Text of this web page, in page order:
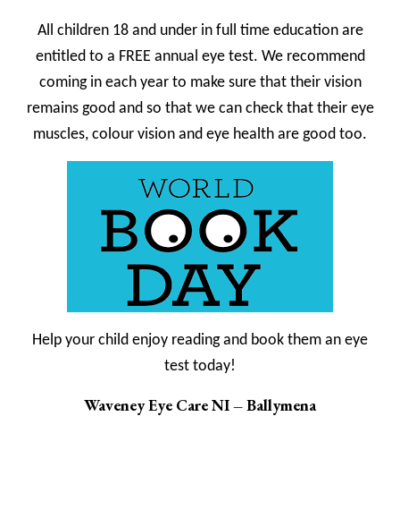
All children 18 and under in full time education are
entitled to a FREE annual eye test. We recommend
coming in each year to make sure that their vision
remains good and so that we can check that their eye
muscles, colour vision and eye health are good too.
Help your child enjoy reading and book them an eye
test today!
Waveney Eye Care NI – Ballymena